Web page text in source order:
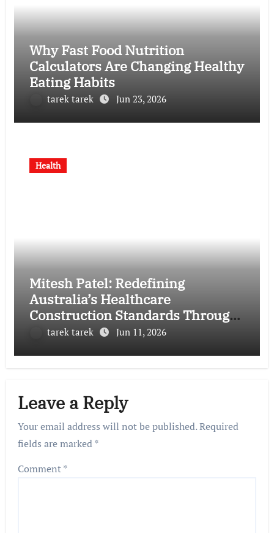
Why Fast Food Nutrition
Calculators Are Changing Healthy
Eating Habits
tarek tarek Jun 23, 2026
Health
Mitesh Patel: Redefining
Australia’s Healthcare
Construction Standards Through
Vision, Precision, and Innovation
tarek tarek Jun 11, 2026
Leave a Reply
Your email address will not be published.Required
fields are marked*
Comment*